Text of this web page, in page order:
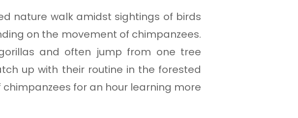
nature walk amidst sightings of birds
on the movement of chimpanzees.
and often jump from one tree
up with their routine in the forested
for an hour learning more